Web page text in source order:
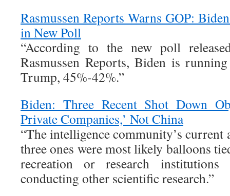
Rasmussen Reports Warns GOP:
in New Poll
“According to the new poll
Rasmussen Reports, Biden is
Trump, 45%-42%.”
Biden: Three Recent Shot Down
Private Companies,’ Not China
“The intelligence community’s current
three ones were most likely balloons
recreation or research
conducting other scientific research.”